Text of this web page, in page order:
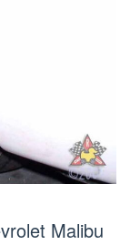
Malibu